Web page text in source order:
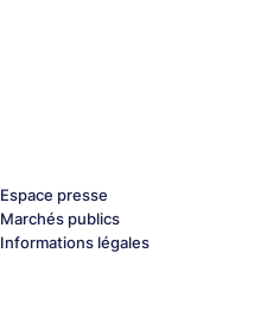
Espace presse
Marchés publics
Informations légales